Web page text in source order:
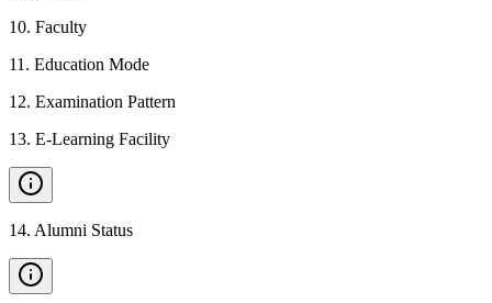
10. Faculty
11 . Education Mode
12. Examination Pattern
13. E-Learning Facility
14. Alumni Status